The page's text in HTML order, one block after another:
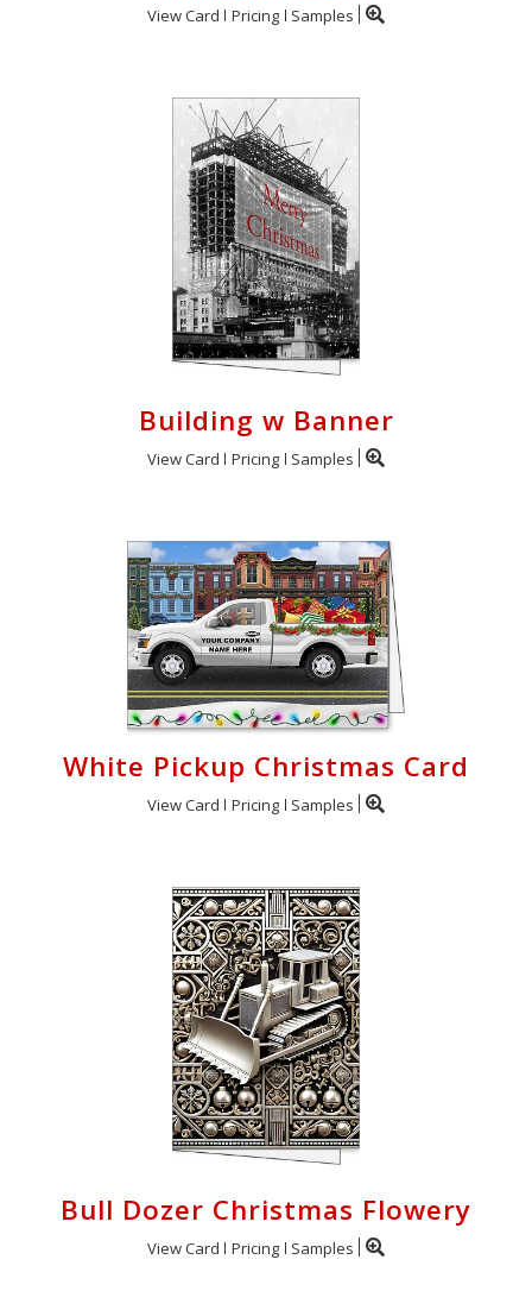
View Card Pricing Samples
Building w Banner
View Card Pricing Samples
White Pickup Christmas Card
View Card Pricing Samples
Bull Dozer Christmas Flowery
View Card Pricing Samples